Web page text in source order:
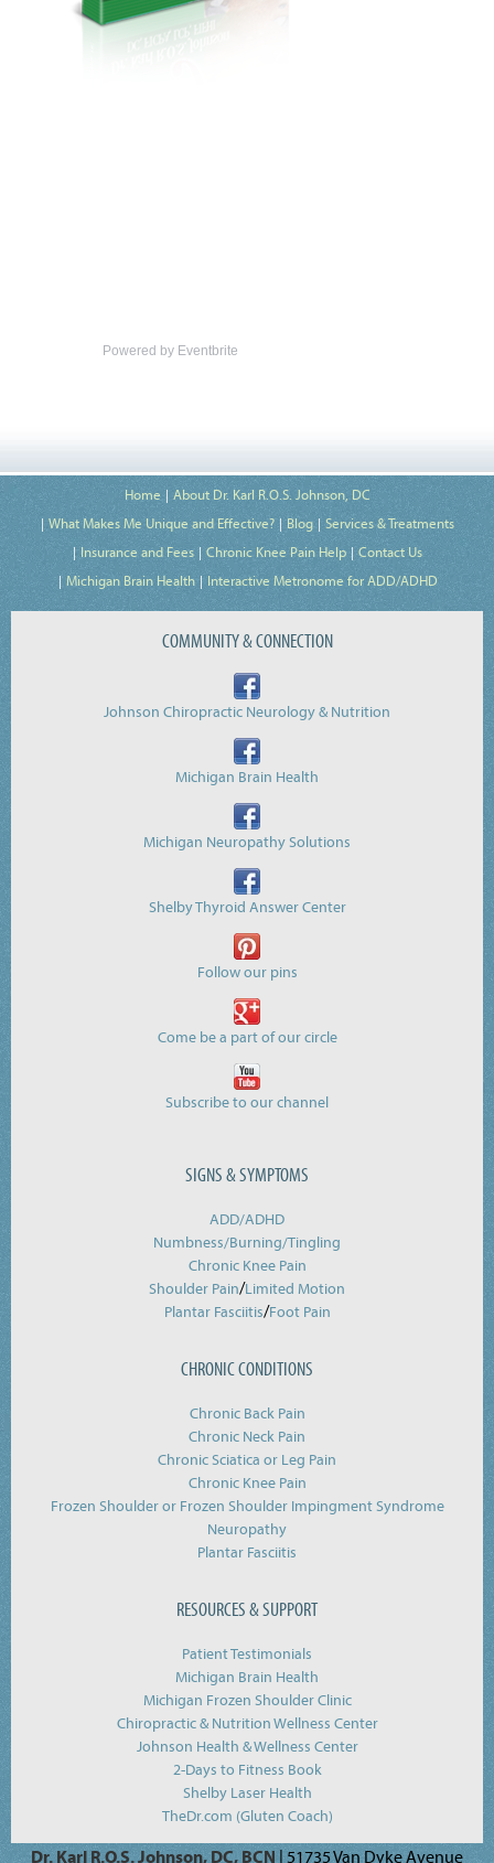
Powered by Eventbrite
Home
About Dr. Karl R.O.S. Johnson, DC
What Makes Me Unique and Effective?
Blog
Services & Treatments
Insurance and Fees
Chronic Knee Pain Help
Contact Us
Michigan Brain Health
Interactive Metronome for ADD/ADHD
COMMUNITY & CONNECTION
Johnson Chiropractic Neurology & Nutrition
Michigan Brain Health
Michigan Neuropathy Solutions
Shelby Thyroid Answer Center
Follow our pins
Come be a part of our circle
Subscribe to our channel
SIGNS & SYMPTOMS
ADD/ADHD
Numbness/Burning/Tingling
Chronic Knee Pain
Shoulder Pain/Limited Motion
Plantar Fasciitis/Foot Pain
CHRONIC CONDITIONS
Chronic Back Pain
Chronic Neck Pain
Chronic Sciatica or Leg Pain
Chronic Knee Pain
Frozen Shoulder or Frozen Shoulder Impingment Syndrome
Neuropathy
Plantar Fasciitis
RESOURCES & SUPPORT
Patient Testimonials
Michigan Brain Health
Michigan Frozen Shoulder Clinic
Chiropractic & Nutrition Wellness Center
Johnson Health & Wellness Center
2-Days to Fitness Book
Shelby Laser Health
TheDr.com (Gluten Coach)
Dr. Karl R.O.S. Johnson, DC, BCN | 51735 Van Dyke Avenue